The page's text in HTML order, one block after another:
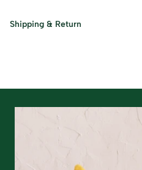
Dust gently and keep away
Shipping & Return